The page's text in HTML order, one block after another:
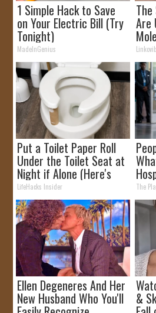
1 Simple Hack to Save
on Your Electric Bill (Try
Tonight)
MadeInGenius
Are
Put a Toilet Paper Roll
Under the Toilet Seat at
Night if Alone (Here's
Why)
LifeHacks Insider The
Ellen Degeneres And Her
New Husband Who You'll &